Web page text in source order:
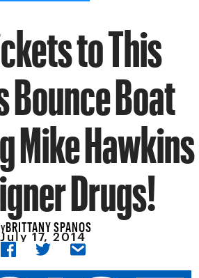
to This
Bounce Boat
Mike Hawkins
Drugs!
BRITTANY SPANOS
July 17, 2014